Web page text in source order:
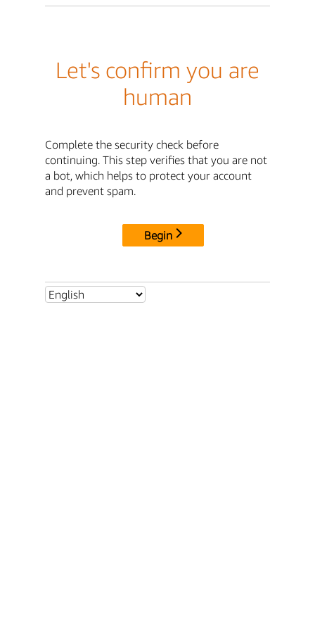
Let's confirm you are
human
Complete the security check before
continuing. This step verifies that you are not
a bot, which helps to protect your account
and prevent spam.
Begin